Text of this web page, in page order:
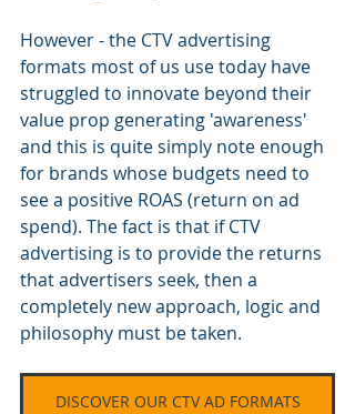
However - the CTV advertising
formats most of us use today have
struggled to innovate beyond their
value prop generating 'awareness'
and this is quite simply note enough
for brands whose budgets need to
see a positive ROAS (return on ad
spend). The fact is that if CTV
advertising is to provide the returns
that advertisers seek, then a
completely new approach, logic and
philosophy must be taken.
DISCOVER OUR CTV AD FORMATS